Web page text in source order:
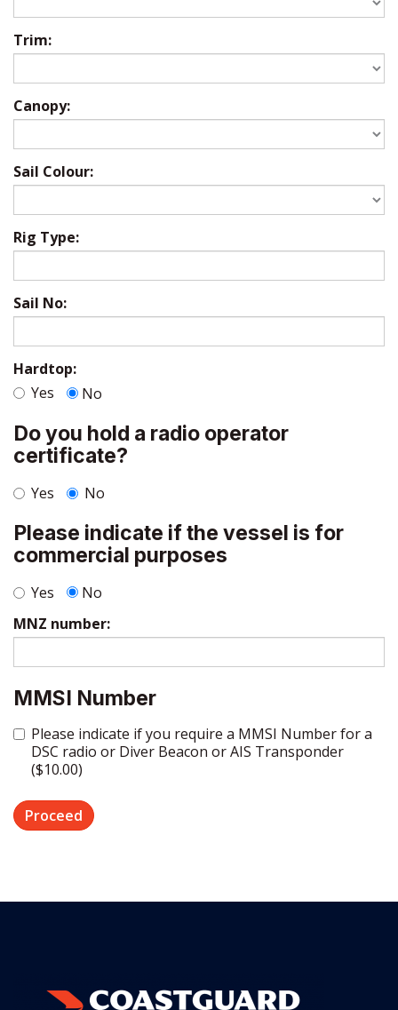
Trim:
Canopy:
Sail Colour:
Rig Type:
Sail No:
Hardtop:
Yes
No
Do you hold a radio operator
certificate?
Yes No
Please indicate if the vessel is for
commercial purposes
Yes
No
MNZ number:
MMSI Number
Please indicate if you require a MMSI Number for a
DSC radio or Diver Beacon or AIS Transponder
($10.00)